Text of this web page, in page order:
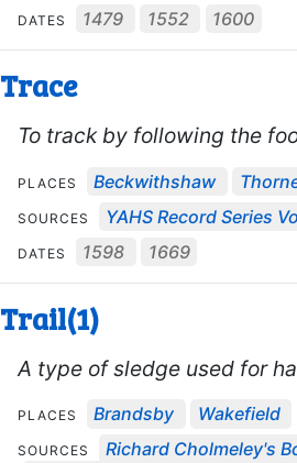
DATES 1479 1552 1600
Trace
To track by following the
PLACES Beckwithshaw
SOURCES YAHS Record Series
DATES 1598 1669
Trail(1)
A type of sledge used for
PLACES Brandsby Wakefield
SOURCES
Richard Cholmeley's